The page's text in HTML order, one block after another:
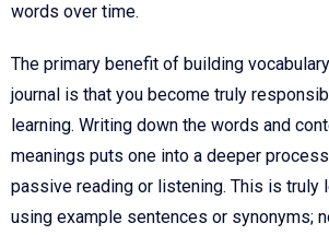
words over time.
The primary benefit of building
journal is that you become truly
learning. Writing down the words and
meanings puts one into a deeper
passive reading or listening. This is truly
using example sentences or synonyms;